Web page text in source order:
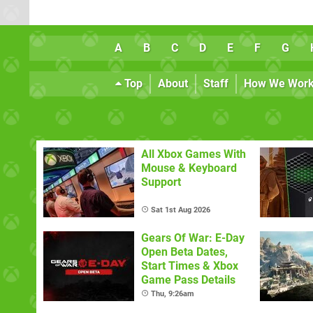
A B C D E F G
Top About Staff How We
All Xbox Games With
Mouse & Keyboard
Support
Sat 1st Aug 2026
Gears Of War: E-Day
Open Beta Dates,
Start Times & Xbox
Game Pass Details
Thu, 9:26am